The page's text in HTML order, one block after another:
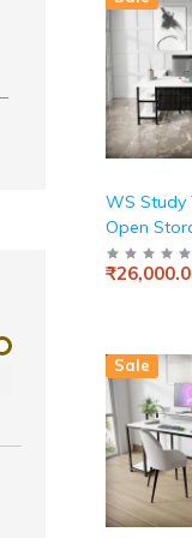
WS Study
Open
Sale